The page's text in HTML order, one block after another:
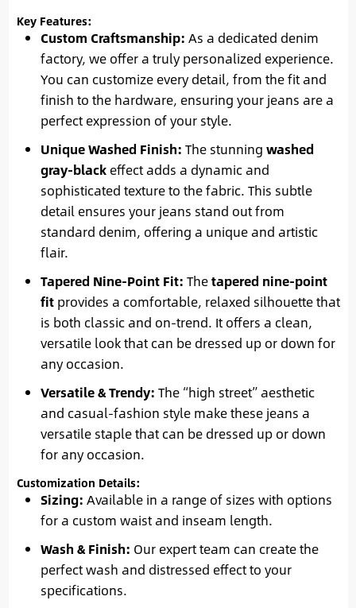
Key Features:
Custom Craftsmanship: As a dedicated denim
factory, we offer a truly personalized experience.
You can customize every detail, from the fit and
finish to the hardware, ensuring your jeans are a
perfect expression of your style.
Unique Washed Finish: The stunning washed
gray-blackeffect adds a dynamic and
sophisticated texture to the fabric. This subtle
detail ensures your jeans stand out from
standard denim, offering a unique and artistic
flair.
Tapered Nine-Point Fit: Thetapered nine-point
fitprovides a comfortable, relaxed silhouette that
is both classic and on-trend. It offers a clean,
versatile look that can be dressed up or down for
any occasion.
Versatile & Trendy: The “high street” aesthetic
and casual-fashion style make these jeans a
versatile staple that can be dressed up or down
for any occasion.
Customization Details:
Sizing: Available in a range of sizes with options
for a custom waist and inseam length.
Wash & Finish: Our expert team can create the
perfect wash and distressed effect to your
specifications.